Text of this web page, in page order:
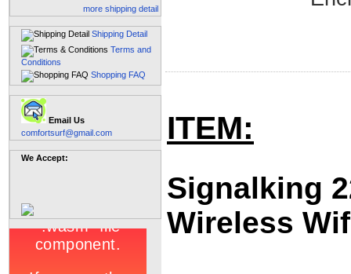
more shipping detail
Shipping Detail
Terms and
Conditions
Shopping FAQ
Email Us
comfortsurf@gmail.com
We Accept:
ITEM:
Signalking
Wireless